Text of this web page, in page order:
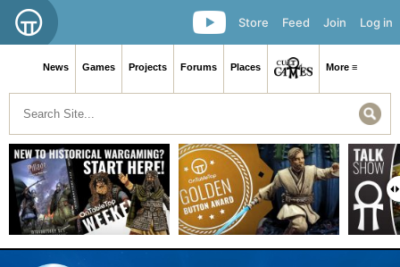
Log in
Join
Feed
Store
News Games Projects Forums Places More ≡